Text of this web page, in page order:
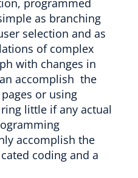
programmed
as branching
selection and as
of complex
with changes in
accomplish the
or using
little if any actual
accomplish the
coding and a